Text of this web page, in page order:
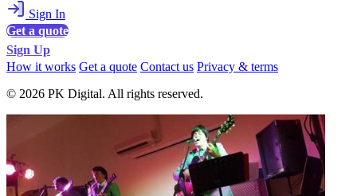
Sign In
Get a quote
Sign Up
How it works Get a quote Contact us Privacy & terms
© 2026 PK Digital. All rights reserved.